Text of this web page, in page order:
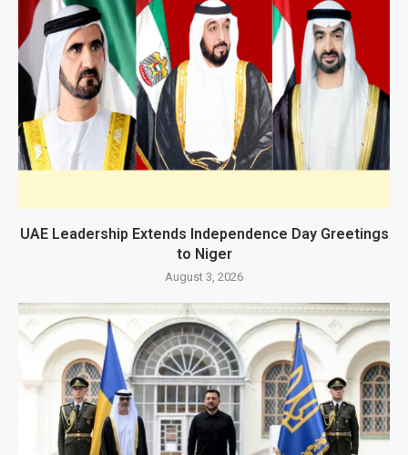
UAE Leadership Extends Independence Day Greetings
to Niger
August 3, 2026